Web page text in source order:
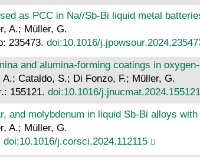
as PCC in Na//Sb-Bi liquid metal
A.; Müller, G.
235473. doi:10.1016/
and alumina-forming coatings in
Cataldo, S.; Di Fonzo, F.; Müller, G.
155121. doi:10.1016/j.jnucmat.2024.155121
and molybdenum in liquid Sb-Bi alloys
A.; Müller, G.
doi:10.1016/j.corsci.2024.112115